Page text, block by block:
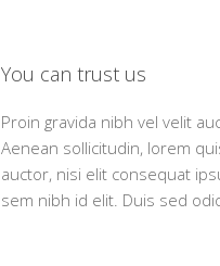
You can trust us
Proin gravida nibh vel velit
Aenean sollicitudin, lorem
auctor, nisi elit consequat
sem nibh id elit. Duis sed